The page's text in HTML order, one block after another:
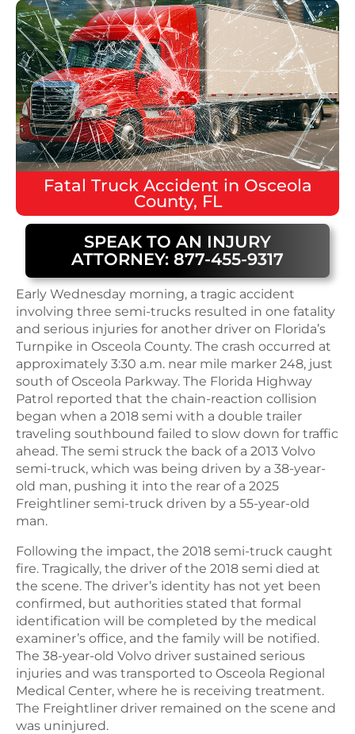
Fatal Truck Accident in Osceola
County, FL
SPEAK TO AN INJURY
ATTORNEY: 877-455-9317
Early Wednesday morning, a tragic accident
involving three semi-trucks resulted in one fatality
and serious injuries for another driver on Florida’s
Turnpike in Osceola County. The crash occurred at
approximately 3:30 a.m. near mile marker 248, just
south of Osceola Parkway. The Florida Highway
Patrol reported that the chain-reaction collision
began when a 2018 semi with a double trailer
traveling southbound failed to slow down for traffic
ahead. The semi struck the back of a 2013 Volvo
semi-truck, which was being driven by a 38-year-
old man, pushing it into the rear of a 2025
Freightliner semi-truck driven by a 55-year-old
man.
Following the impact, the 2018 semi-truck caught
fire. Tragically, the driver of the 2018 semi died at
the scene. The driver’s identity has not yet been
confirmed, but authorities stated that formal
identification will be completed by the medical
examiner’s office, and the family will be notified.
The 38-year-old Volvo driver sustained serious
injuries and was transported to Osceola Regional
Medical Center, where he is receiving treatment.
The Freightliner driver remained on the scene and
was uninjured.